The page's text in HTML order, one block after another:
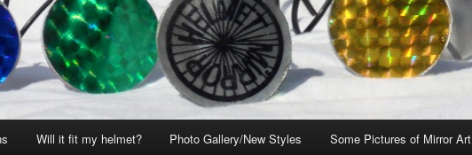
Will it fit my helmet? Photo Gallery/New Styles Some Pictures of Mirror Art